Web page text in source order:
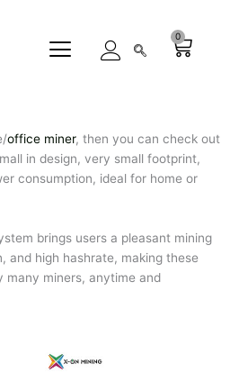
0
Cart
office miner, then you can check out
in design, very small footprint,
consumption, ideal for home or
brings users a pleasant mining
and high hashrate, making these
many miners, anytime and